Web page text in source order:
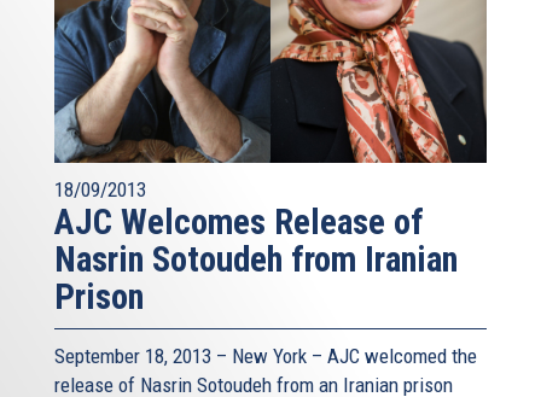
18/09/2013
AJC Welcomes Release of
Nasrin Sotoudeh from Iranian
Prison
September 18, 2013 – New York – AJC welcomed the
release of Nasrin Sotoudeh from an Iranian prison